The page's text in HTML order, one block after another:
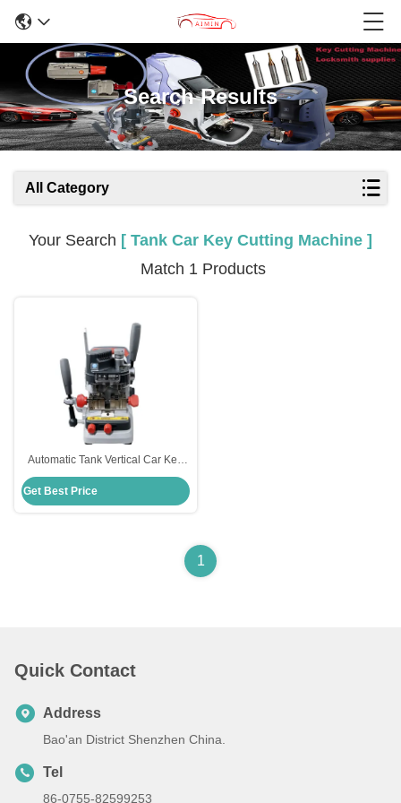
Search Results
All Category
Your Search [ Tank Car Key Cutting Machine ]
Match 1 Products
Automatic Tank Vertical Car Key
Cutting Machine Locksmith Tools
Xhorse Condox
Get Best Price
1
Quick Contact
Address
Bao'an District Shenzhen China.
Tel
86-0755-82599253